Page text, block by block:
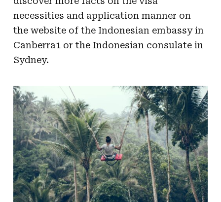
necessities and application manner on
the website of the Indonesian embassy in
Canberra1 or the Indonesian consulate in
Sydney.